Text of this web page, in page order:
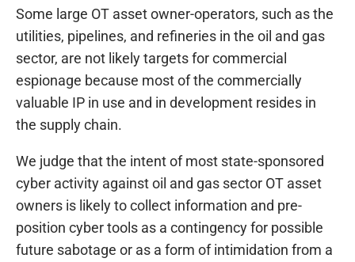
Some large OT asset owner-operators, such as the
utilities, pipelines, and refineries in the oil and gas
sector, are not likely targets for commercial
espionage because most of the commercially
valuable IP in use and in development resides in
the supply chain.
We judge that the intent of most state-sponsored
cyber activity against oil and gas sector OT asset
owners is likely to collect information and pre-
position cyber tools as a contingency for possible
future sabotage or as a form of intimidation from a